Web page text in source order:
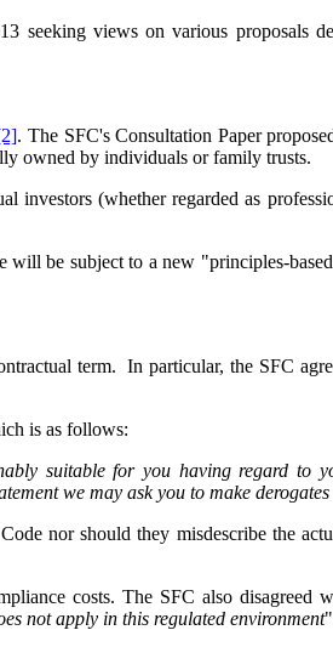
seeking views on various proposals
. The SFC's Consultation Paper
owned by individuals or family trusts.
investors (whether regarded as
be subject to a new "principles-
term. In particular, the SFC
is as follows:
suitable for you having regard to
we may ask you to make
nor should they misdescribe the
costs. The SFC also disagreed
not apply in this regulated environment